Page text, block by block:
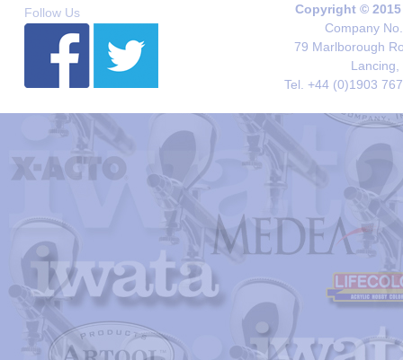
Follow Us
Copyright ©
Company
79 Marlborough
Lancing,
Tel. +44 (0)1903